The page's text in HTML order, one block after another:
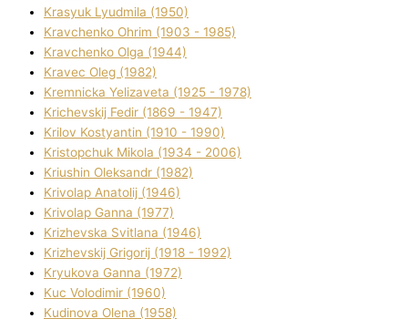
Krasyuk Lyudmila (1950)
Kravchenko Ohrіm (1903 - 1985)
Kravchenko Olga (1944)
Kravec Oleg (1982)
Kremnicka Yelizaveta (1925 - 1978)
Krichevskij Fedіr (1869 - 1947)
Krilov Kostyantin (1910 - 1990)
Kristopchuk Mikola (1934 - 2006)
Kriushin Oleksandr (1982)
Krivolap Anatolіj (1946)
Krivolap Ganna (1977)
Krizhevska Svіtlana (1946)
Krizhevskij Grigorіj (1918 - 1992)
Kryukova Ganna (1972)
Kuc Volodimir (1960)
Kudіnova Olena (1958)